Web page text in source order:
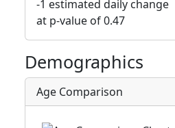
-1 estimated daily change
at p-value of 0.47
Demographics
Age Comparison